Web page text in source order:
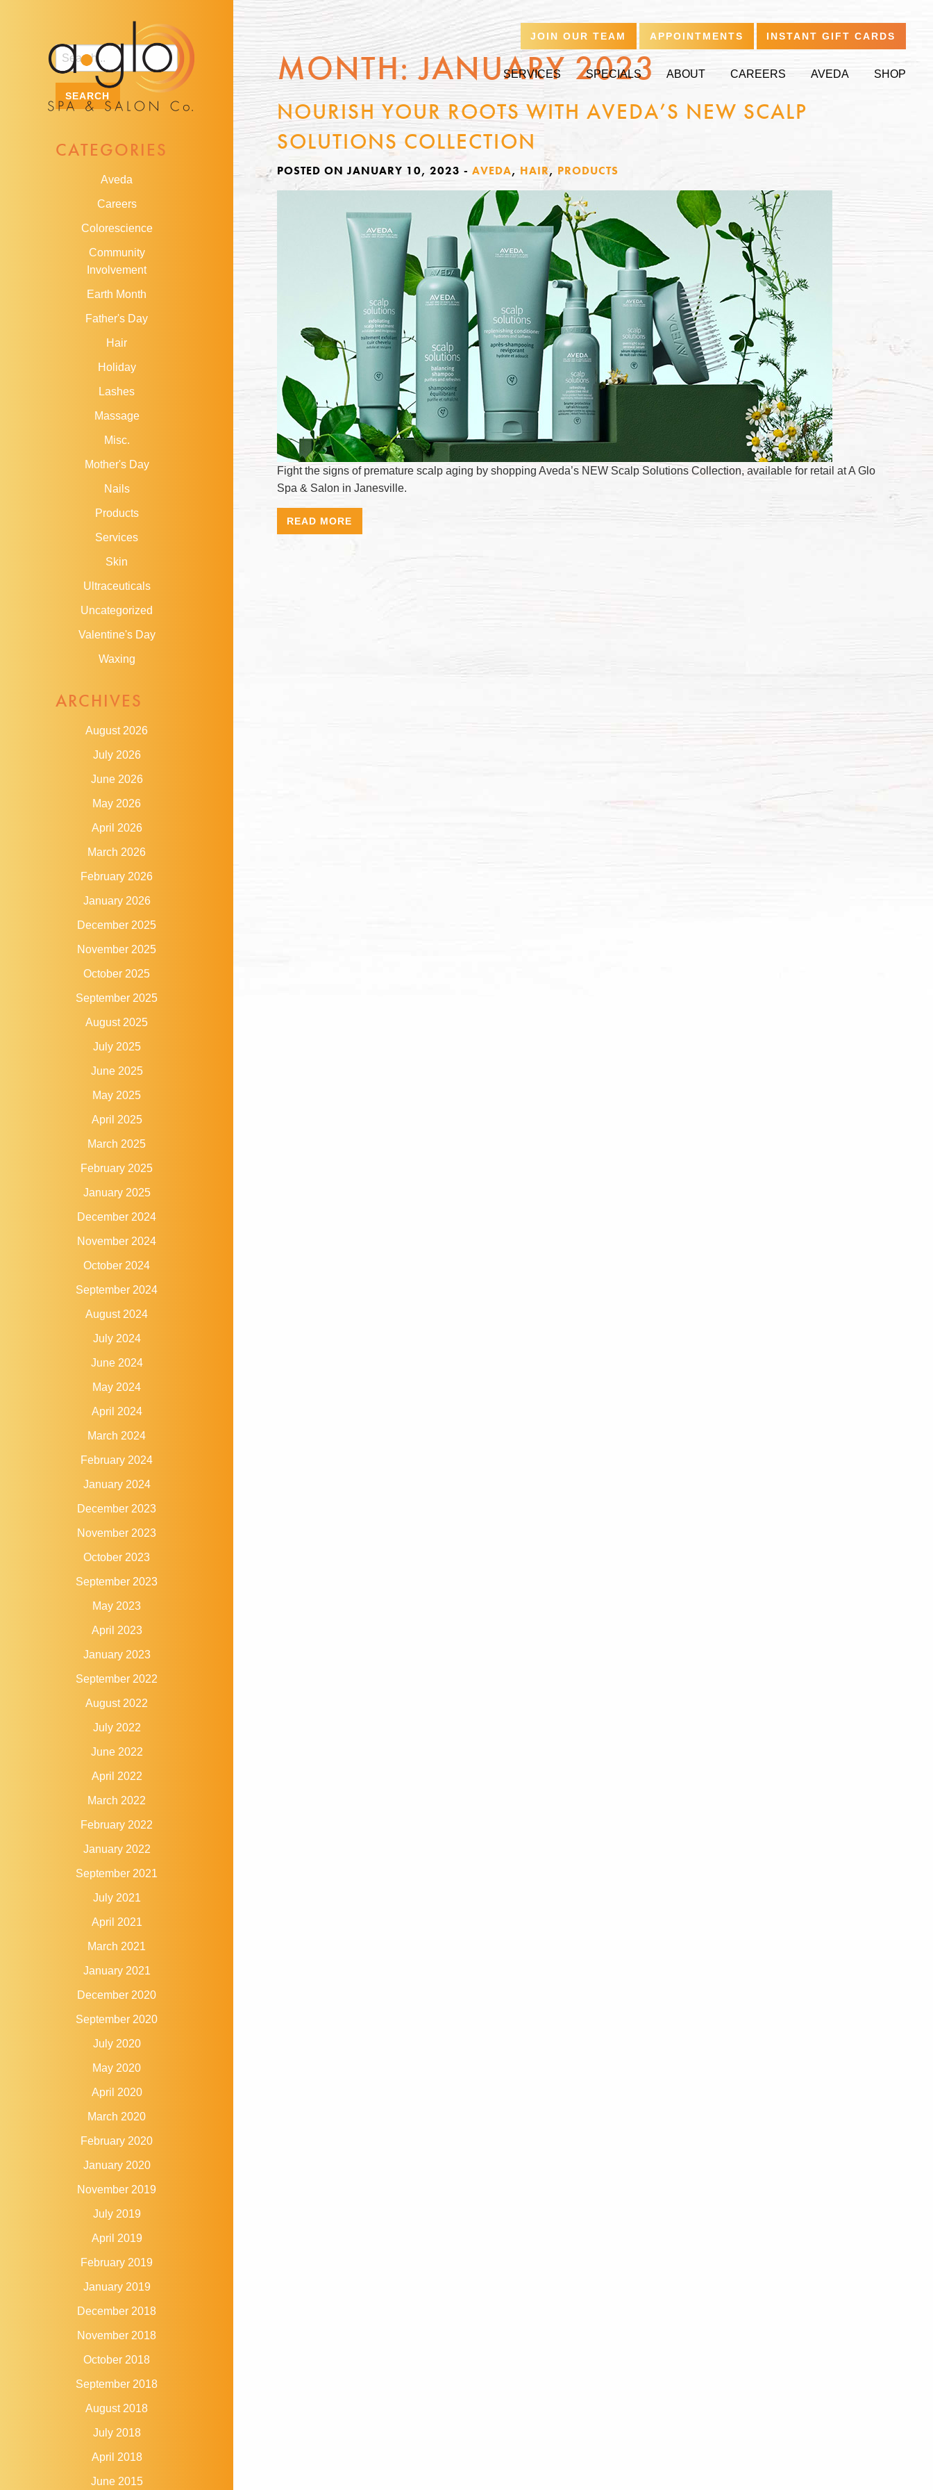
JOIN OUR TEAM APPOINTMENTS INSTANT GIFT CARDS
SERVICES SPECIALS ABOUT CAREERS AVEDA SHOP
CATEGORIES
Aveda
Careers
Colorescience
Community
Involvement
Earth Month
Father's Day
Hair
Holiday
Lashes
Massage
Misc.
Mother's Day
Nails
Products
Services
Skin
Ultraceuticals
Uncategorized
Valentine's Day
Waxing
ARCHIVES
August 2026
July 2026
June 2026
May 2026
April 2026
March 2026
February 2026
January 2026
December 2025
November 2025
October 2025
September 2025
August 2025
July 2025
June 2025
May 2025
April 2025
March 2025
February 2025
January 2025
December 2024
November 2024
October 2024
September 2024
August 2024
July 2024
June 2024
May 2024
April 2024
March 2024
February 2024
January 2024
December 2023
November 2023
October 2023
September 2023
May 2023
April 2023
January 2023
September 2022
August 2022
July 2022
June 2022
April 2022
March 2022
February 2022
January 2022
September 2021
July 2021
April 2021
March 2021
January 2021
December 2020
September 2020
July 2020
May 2020
April 2020
March 2020
February 2020
January 2020
November 2019
July 2019
April 2019
February 2019
January 2019
December 2018
November 2018
October 2018
September 2018
August 2018
July 2018
April 2018
June 2015
MONTH:JANUARY 2023
NOURISH YOUR ROOTS WITH AVEDA’S NEW SCALP
SOLUTIONS COLLECTION
POSTED ON JANUARY 10, 2023 - AVEDA, HAIR, PRODUCTS
Fight the signs of premature scalp aging by shopping Aveda’s NEW Scalp Solutions Collection, available for retail at A Glo
Spa & Salon in Janesville.
READ MORE